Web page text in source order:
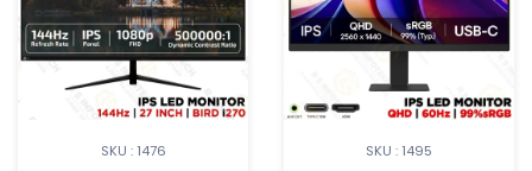
SKU : 1476
SKU : 1495